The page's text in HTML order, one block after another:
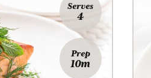
Serves
4
Prep
10m